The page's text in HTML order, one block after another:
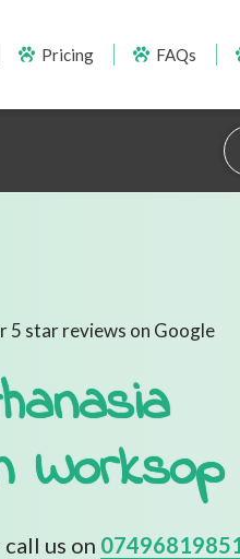
Pricing FAQs
5 star reviews on Google
Worksop
call us on